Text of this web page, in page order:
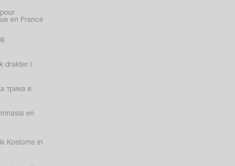
en France
drakter i
трика в
en
Kostüme in